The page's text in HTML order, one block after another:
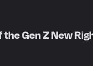
Gen Z New